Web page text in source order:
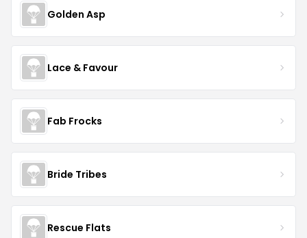
Golden Asp
Lace & Favour
Fab Frocks
Bride Tribes
Rescue Flats